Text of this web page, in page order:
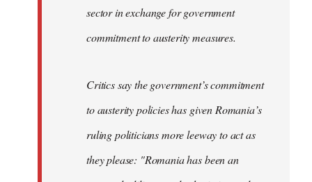
sector in exchange for government
commitment to austerity measures.
Critics say the government’s commitment
to austerity policies has given Romania’s
ruling politicians more leeway to act as
they please: "Romania has been an